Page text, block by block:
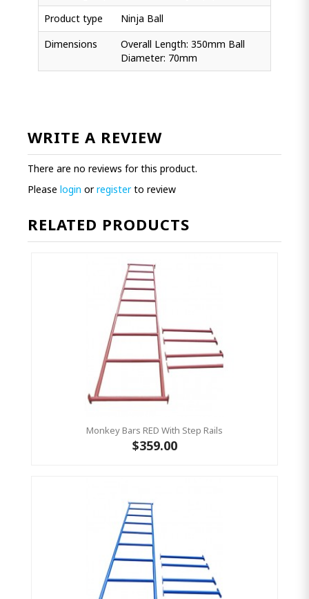
Product type
Ninja Ball
Dimensions
Overall Length: 350mm Ball
Diameter: 70mm
WRITE A REVIEW
There are no reviews for this product.
Please login orregisterto review
RELATED PRODUCTS
Monkey Bars RED With Step Rails
$359.00